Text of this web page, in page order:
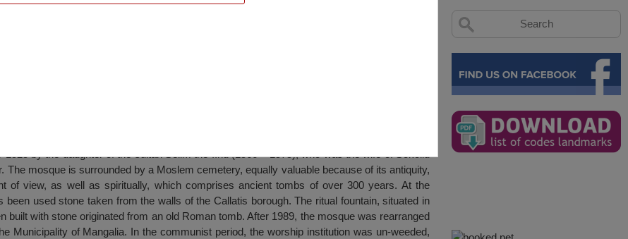
Mangalia
by the daughter of the sultan Selim the IInd (1566 – 1575), who was the wife of Sokollu
The mosque is surrounded by a Moslem cemetery, equally valuable because of its antiquity,
of view, as well as spiritually, which comprises ancient tombs of over 300 years. At the
used stone taken from the walls of the Callatis borough. The ritual fountain, situated in
built with stone originated from an old Roman tomb. After 1989, the mosque was rearranged
Municipality of Mangalia. In the communist period, the worship institution was un-weeded,